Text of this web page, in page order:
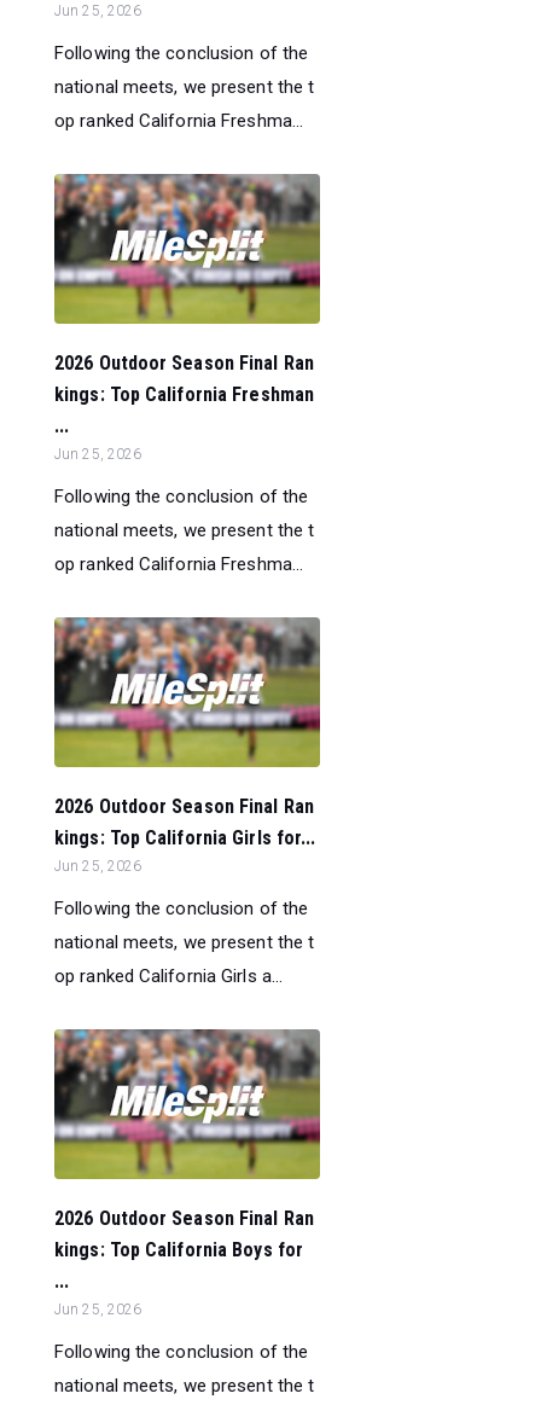
Jun 25, 2026
Following the conclusion of the
national meets, we present the t
op ranked California Freshma...
2026 Outdoor Season Final Ran
kings: Top California Freshman
...
Jun 25, 2026
Following the conclusion of the
national meets, we present the t
op ranked California Freshma...
2026 Outdoor Season Final Ran
kings: Top California Girls for...
Jun 25, 2026
Following the conclusion of the
national meets, we present the t
op ranked California Girls a...
2026 Outdoor Season Final Ran
kings: Top California Boys for
...
Jun 25, 2026
Following the conclusion of the
national meets, we present the t